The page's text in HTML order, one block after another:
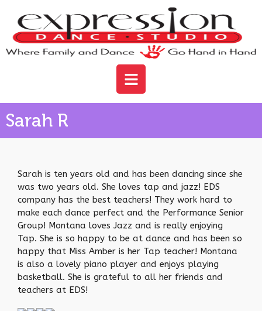
Sarah R
Sarah is ten years old and has been dancing since she
was two years old. She loves tap and jazz! EDS
company has the best teachers! They work hard to
make each dance perfect and the Performance Senior
Group! Montana loves Jazz and is really enjoying
Tap. She is so happy to be at dance and has been so
happy that Miss Amber is her Tap teacher! Montana
is also a lovely piano player and enjoys playing
basketball. She is grateful to all her friends and
teachers at EDS!